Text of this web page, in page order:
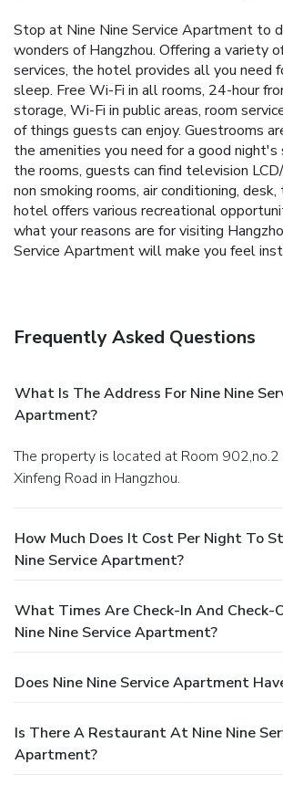
Stop at Nine Nine Service Apartment to
wonders of Hangzhou. Offering a variety
services, the hotel provides all you need
sleep. Free Wi-Fi in all rooms, 24-hour
storage, Wi-Fi in public areas, room
of things guests can enjoy. Guestrooms
the amenities you need for a good night's
the rooms, guests can find television
non smoking rooms, air conditioning,
hotel offers various recreational
what your reasons are for visiting
Service Apartment will make you feel
Frequently Asked Questions
What Is The Address For Nine Nine
Apartment?
The property is located at Room 902,no.2 Building, No.288
Xinfeng Road in Hangzhou.
How Much Does It Cost Per Night To
Nine Service Apartment?
What Times Are Check-In And
Nine Nine Service Apartment?
Does Nine Nine Service Apartment
Is There A Restaurant At Nine Nine
Apartment?